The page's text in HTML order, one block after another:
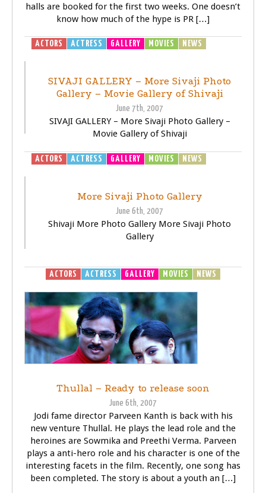
halls are booked for the first two weeks. One doesn’t
know how much of the hype is PR […]
ACTORS ACTRESS GALLERY MOVIES NEWS
SIVAJI GALLERY – More Sivaji Photo
Gallery – Movie Gallery of Shivaji
June 7th, 2007
SIVAJI GALLERY – More Sivaji Photo Gallery –
Movie Gallery of Shivaji
ACTORS ACTRESS GALLERY MOVIES NEWS
More Sivaji Photo Gallery
June 6th, 2007
Shivaji More Photo Gallery More Sivaji Photo
Gallery
ACTORS ACTRESS GALLERY MOVIES NEWS
Thullal – Ready to release soon
June 6th, 2007
Jodi fame director Parveen Kanth is back with his
new venture Thullal. He plays the lead role and the
heroines are Sowmika and Preethi Verma. Parveen
plays a anti-hero role and his character is one of the
interesting facets in the film. Recently, one song has
been completed. The story is about a youth an […]